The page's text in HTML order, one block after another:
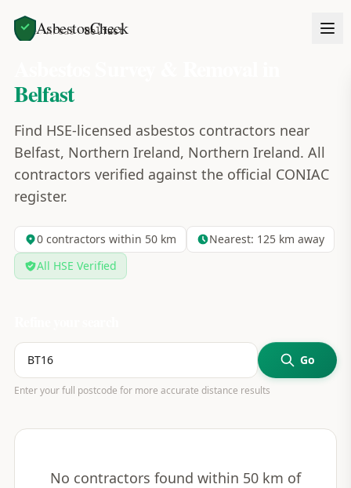
AsbestosCheck
Home Areas Belfast
Belfast
Find HSE-licensed asbestos contractors near
Belfast, Northern Ireland, Northern Ireland. All
contractors verified against the official CONIAC
register.
0contractors within 50 km Nearest: 125km away
All HSE Verified
Go
Enter your full postcode for more accurate distance results
No contractors found within 50 km of